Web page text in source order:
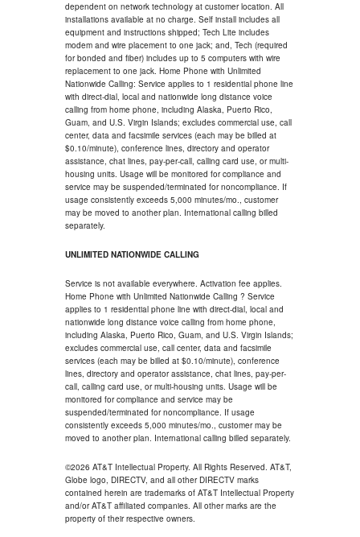
dependent on network technology at customer location. All
installations available at no charge. Self install includes all
equipment and instructions shipped; Tech Lite includes
modem and wire placement to one jack; and, Tech (required
for bonded and fiber) includes up to 5 computers with wire
replacement to one jack. Home Phone with Unlimited
Nationwide Calling: Service applies to 1 residential phone line
with direct-dial, local and nationwide long distance voice
calling from home phone, including Alaska, Puerto Rico,
Guam, and U.S. Virgin Islands; excludes commercial use, call
center, data and facsimile services (each may be billed at
$0.10/minute), conference lines, directory and operator
assistance, chat lines, pay-per-call, calling card use, or multi-
housing units. Usage will be monitored for compliance and
service may be suspended/terminated for noncompliance. If
usage consistently exceeds 5,000 minutes/mo., customer
may be moved to another plan. International calling billed
separately.
UNLIMITED NATIONWIDE CALLING
Service is not available everywhere. Activation fee applies.
Home Phone with Unlimited Nationwide Calling ? Service
applies to 1 residential phone line with direct-dial, local and
nationwide long distance voice calling from home phone,
including Alaska, Puerto Rico, Guam, and U.S. Virgin Islands;
excludes commercial use, call center, data and facsimile
services (each may be billed at $0.10/minute), conference
lines, directory and operator assistance, chat lines, pay-per-
call, calling card use, or multi-housing units. Usage will be
monitored for compliance and service may be
suspended/terminated for noncompliance. If usage
consistently exceeds 5,000 minutes/mo., customer may be
moved to another plan. International calling billed separately.
©2026 AT&T Intellectual Property. All Rights Reserved. AT&T,
Globe logo, DIRECTV, and all other DIRECTV marks
contained herein are trademarks of AT&T Intellectual Property
and/or AT&T affiliated companies. All other marks are the
property of their respective owners.